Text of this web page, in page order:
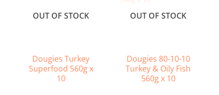
OUT OF STOCK
Dougies Turkey
Superfood 560g x
10
OUT OF STOCK
Dougies 80-10-10
Turkey & Oily Fish
560g x 10